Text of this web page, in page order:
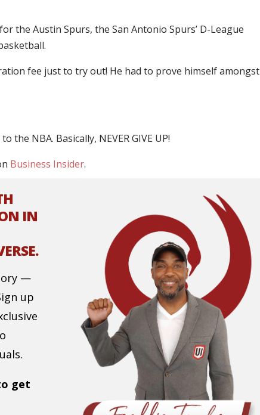
the Austin Spurs, the San Antonio Spurs’ D-League
fee just to try out! He had to prove himself amongst
the NBA. Basically, NEVER GIVE UP!
Business Insider.
IN
—
up
get